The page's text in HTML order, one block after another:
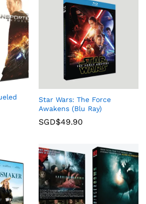
Star Wars: The Force
Awakens (Blu Ray)
SGD$49.90